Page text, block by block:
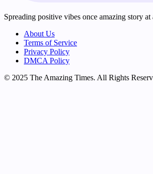
Spreading positive vibes once amazing story at
About Us
Terms of Service
Privacy Policy
DMCA Policy
© 2025 The Amazing Times. All Rights